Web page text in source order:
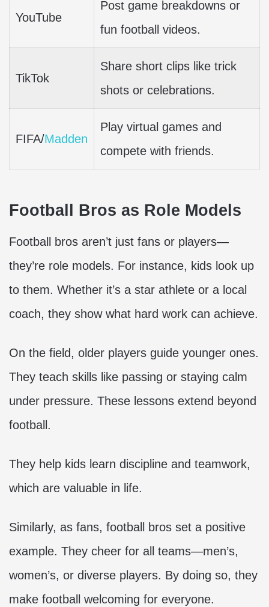
YouTube
Post game breakdowns or
fun football videos.
TikTok
Share short clips like trick
shots or celebrations.
FIFA/Madden
Play virtual games and
compete with friends.
Football Bros as Role Models
Football bros aren’t just fans or players—
they’re role models. For instance, kids look up
to them. Whether it’s a star athlete or a local
coach, they show what hard work can achieve.
On the field, older players guide younger ones.
They teach skills like passing or staying calm
under pressure. These lessons extend beyond
football.
They help kids learn discipline and teamwork,
which are valuable in life.
Similarly, as fans, football bros set a positive
example. They cheer for all teams—men’s,
women’s, or diverse players. By doing so, they
make football welcoming for everyone.